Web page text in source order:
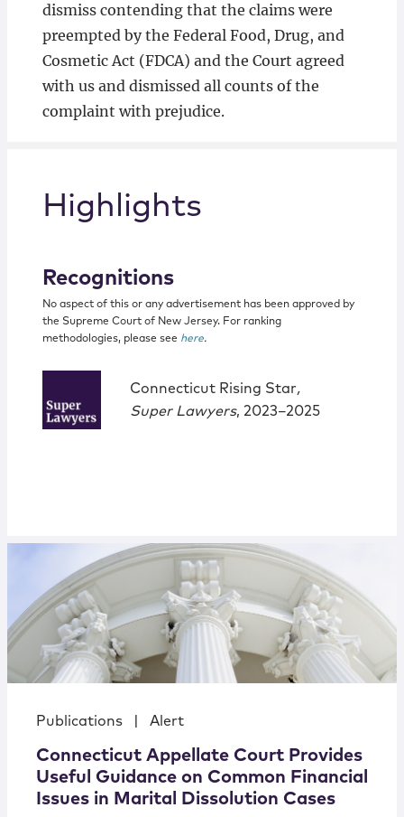
dismiss contending that the claims were
preempted by the Federal Food, Drug, and
Cosmetic Act (FDCA) and the Court agreed
with us and dismissed all counts of the
complaint with prejudice.
Highlights
Recognitions
No aspect of this or any advertisement has been approved by
the Supreme Court of New Jersey. For ranking
methodologies, please see here.
Connecticut Rising Star,
Super Lawyers, 2023–2025
Publications Alert
Connecticut Appellate Court Provides
Useful Guidance on Common Financial
Issues in Marital Dissolution Cases